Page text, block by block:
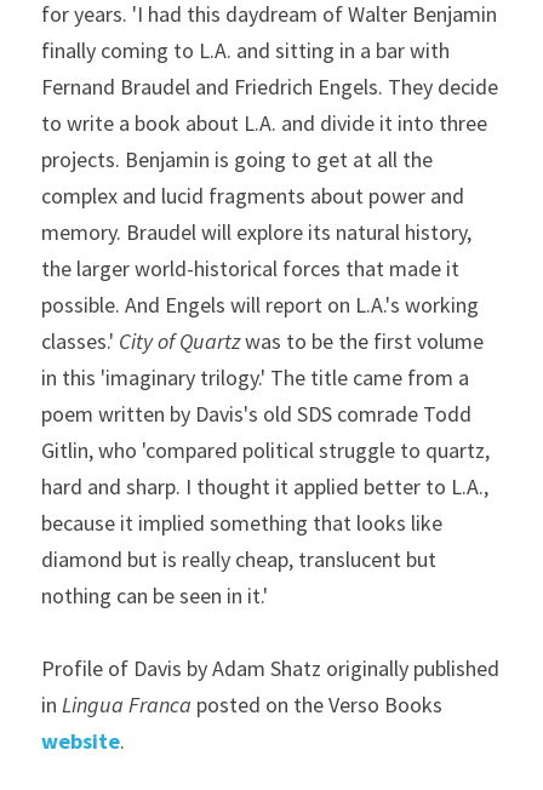
for years. 'I had this daydream of Walter Benjamin
finally coming to L.A. and sitting in a bar with
Fernand Braudel and Friedrich Engels. They decide
to write a book about L.A. and divide it into three
projects. Benjamin is going to get at all the
complex and lucid fragments about power and
memory. Braudel will explore its natural history,
the larger world-historical forces that made it
possible. And Engels will report on L.A.'s working
classes.' City of Quartz was to be the first volume
in this 'imaginary trilogy.' The title came from a
poem written by Davis's old SDS comrade Todd
Gitlin, who 'compared political struggle to quartz,
hard and sharp. I thought it applied better to L.A.,
because it implied something that looks like
diamond but is really cheap, translucent but
nothing can be seen in it.'
Profile of Davis by Adam Shatz originally published
in Lingua Franca
website.